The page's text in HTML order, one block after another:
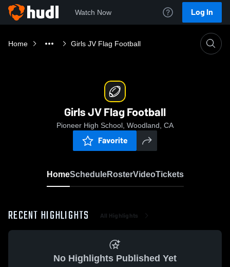
Watch Now Log In
Home Girls JV Flag Football
Girls JV Flag Football
Pioneer High School, Woodland, CA
Favorite
HomeScheduleRosterVideoTickets
RECENT HIGHLIGHTS All Highlights
No Highlights Published Yet